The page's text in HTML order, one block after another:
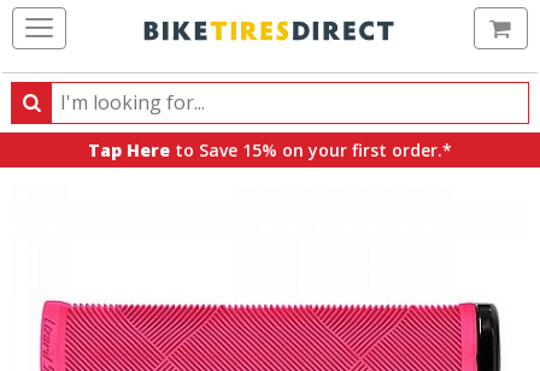
Search
Search
products,
Tap Here to Save 15% on your first order.*